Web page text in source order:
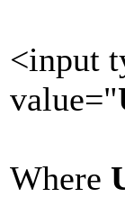
<input
value="
Where